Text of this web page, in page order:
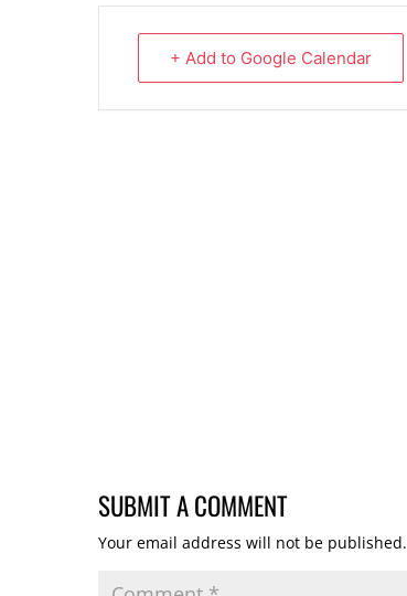
+ Add to Google Calendar
SUBMIT A COMMENT
Your email address will not be published.